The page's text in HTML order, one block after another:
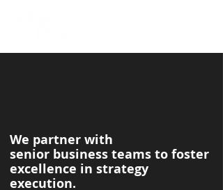
We partner with
senior business teams to foster
excellence in strategy
execution.